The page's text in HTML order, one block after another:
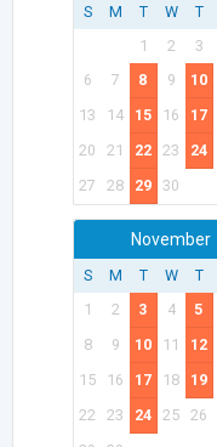
S M T W T
1
2 3
6
7 8 9 10
13
14 15 16 17
20
21 22 23 24
27
28 29 30
November
S M T W T
1
2 3 4 5
8
9 10 11 12
15
16 17 18 19
22
23 24 25 26